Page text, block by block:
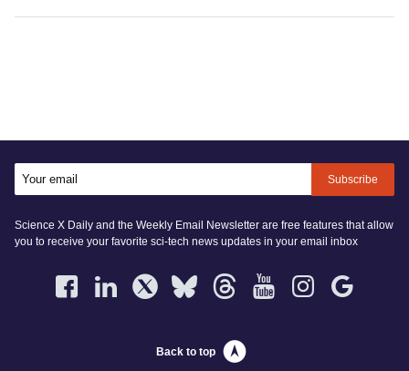
Subscribe
Science X Daily and the Weekly Email Newsletter are free features that allow
you to receive your favorite sci-tech news updates in your email inbox
Back to top